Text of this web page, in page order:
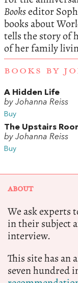
Bookseditor
books about
tells the story of
of her family
BOOKS BY
A Hidden Life
by Johanna Reiss
Buy
The Upstairs
by Johanna Reiss
Buy
ABOUT
We ask experts
in their subject
interview.
This site has an
seven hundred